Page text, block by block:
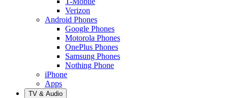
Verizon
Android Phones
Google Phones
Motorola Phones
OnePlus Phones
Samsung Phones
Nothing Phone
iPhone
Apps
TV & Audio